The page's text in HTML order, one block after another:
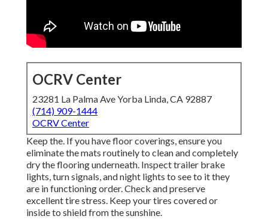
OCRV Center
23281 La Palma Ave Yorba Linda, CA 92887
(714) 909-1444
OCRV Center
Keep the. If you have floor coverings, ensure you
eliminate the mats routinely to clean and completely
dry the flooring underneath. Inspect trailer brake
lights, turn signals, and night lights to see to it they
are in functioning order. Check and preserve
excellent tire stress. Keep your tires covered or
inside to shield from the sunshine.